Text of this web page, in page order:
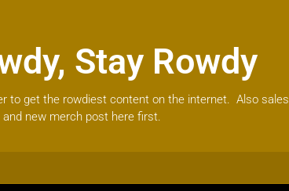
Stay Rowdy
to get the rowdiest content on the internet. Also sales
and new merch post here first.